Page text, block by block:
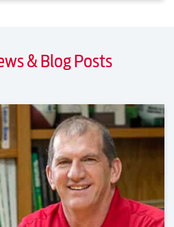
& Blog Posts